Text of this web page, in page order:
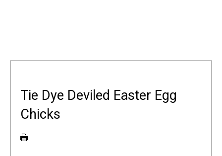
Tie Dye Deviled Easter Egg
Chicks